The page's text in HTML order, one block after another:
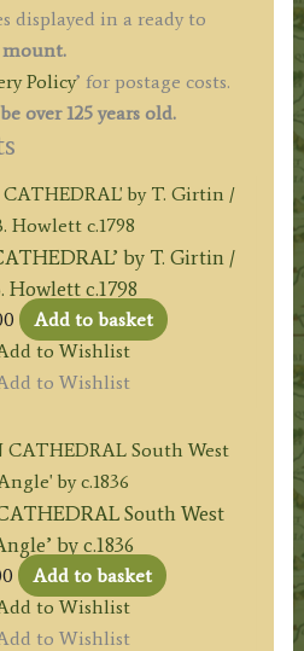
displayed in a ready to
mount.
Policy’ for postage costs.
over 125 years old.
by T. Girtin /
Howlett c.1798
Add to basket
to Wishlist
to Wishlist
South West
by c.1836
Add to basket
to Wishlist
to Wishlist